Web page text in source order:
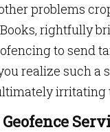
problems
rightfully
to send
realize such
irritating